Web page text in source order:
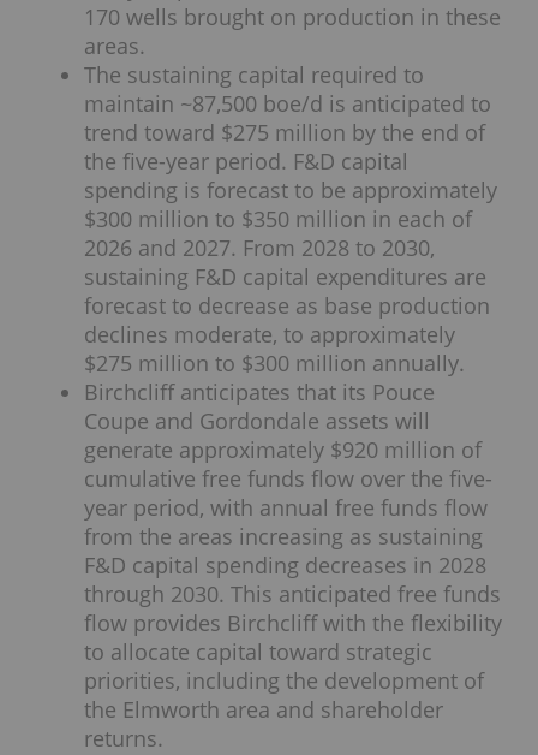
170 wells brought on production in these
areas.
The sustaining capital required to
maintain ~87,500 boe/d is anticipated to
trend toward $275 million by the end of
the five-year period. F&D capital
spending is forecast to be approximately
$300 million to $350 million in each of
2026 and 2027. From 2028 to 2030,
sustaining F&D capital expenditures are
forecast to decrease as base production
declines moderate, to approximately
$275 million to $300 million annually.
Birchcliff anticipates that its Pouce
Coupe and Gordondale assets will
generate approximately $920 million of
cumulative free funds flow over the five-
year period, with annual free funds flow
from the areas increasing as sustaining
F&D capital spending decreases in 2028
through 2030. This anticipated free funds
flow provides Birchcliff with the flexibility
to allocate capital toward strategic
priorities, including the development of
the Elmworth area and shareholder
returns.